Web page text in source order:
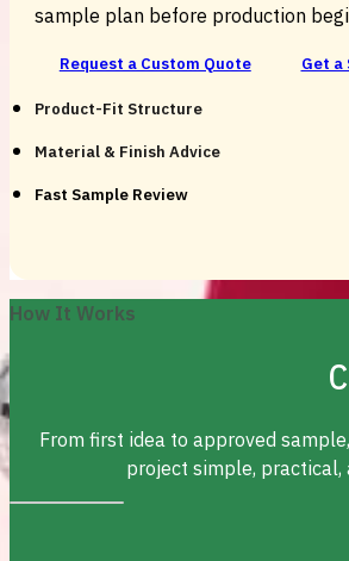
sample plan before production
Request a Custom Quote Get a
Product-Fit Structure
Material & Finish Advice
Fast Sample Review
How It Works
From first idea to approved
project simple, practical,